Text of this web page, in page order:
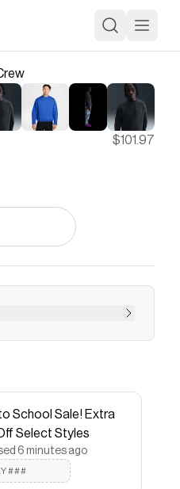
$101.97
Crew
with over one million users
likeNIKE.
applies
and more to give you
Nike Tech Men's Fleece
School Sale! Extra
Select Styles
6 minutes ago